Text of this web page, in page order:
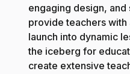
engaging design,
provide teachers
launch into dynamic
the iceberg for
create extensive